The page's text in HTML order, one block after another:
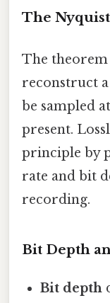
The
The theorem
reconstruct
be sampled at
present.
principle by
rate and bit
recording.
Bit Depth
Bit depth